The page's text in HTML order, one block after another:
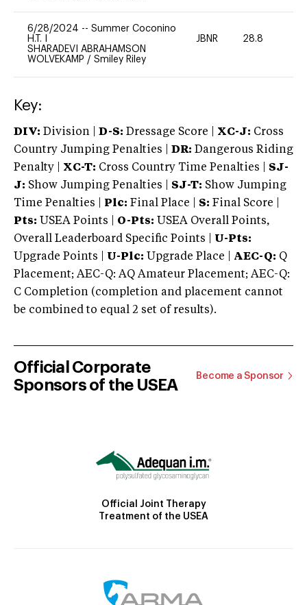
6/28/2024 -- Summer Coconino
H.T. I
SHARADEVI ABRAHAMSON
WOLVEKAMP / Smiley Riley
JBNR 28.8
Key:
DIV: Division | D-S: Dressage Score | XC-J: Cross
Country Jumping Penalties |
DR: Dangerous Riding
Penalty | XC-T: Cross Country Time Penalties | SJ-
J: Show Jumping Penalties | SJ-T: Show Jumping
Time Penalties |
Plc: Final Place | S: Final Score |
Pts: USEA Points | O-Pts: USEA Overall Points,
Overall Leaderboard Specific Points | U-Pts:
Upgrade Points | U-Plc: Upgrade Place | AEC-Q: Q
Placement; AEC-Q: AQ Amateur Placement; AEC-Q:
C Completion (completion and placement cannot
be combined to equal 2 set of results).
Official Corporate
Sponsors of the USEA
Become a Sponsor
Official Joint Therapy
Treatment of the USEA